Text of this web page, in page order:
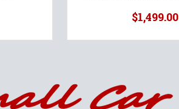
$1,499.00